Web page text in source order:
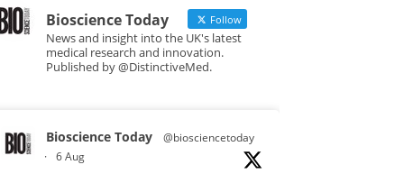
Bioscience Today Follow
News and insight into the UK's latest
medical research and innovation.
Published by @DistinctiveMed.
Bioscience Today
@biosciencetoday
· 6 Aug